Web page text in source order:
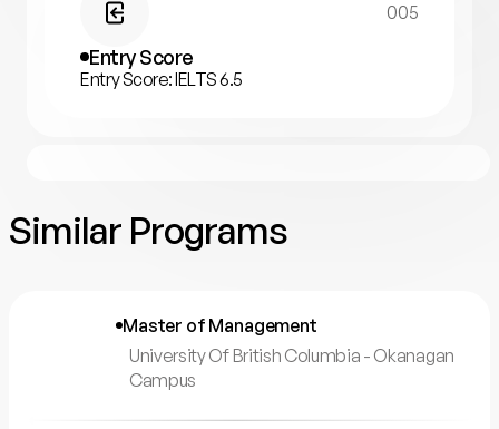
005
Entry Score
Entry Score: IELTS 6.5
Similar Programs
Master of Management
University Of British Columbia - Okanagan
Campus